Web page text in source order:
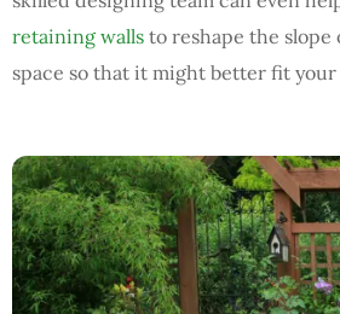
retaining walls to reshape the
space so that it might better fit your